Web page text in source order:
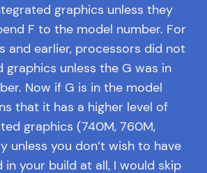
graphics unless they
F to the model number. For
and earlier, processors did not
graphics unless the G was in
Now if G is in the model
that it has a higher level of
graphics (740M, 760M,
unless you don’t wish to have
in your build at all, I would skip